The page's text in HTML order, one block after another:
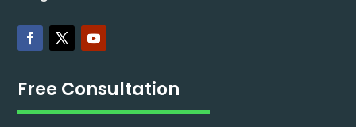
Free Consultation